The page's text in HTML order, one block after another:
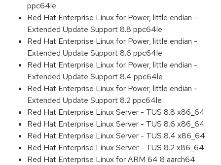
ppc64le
Red Hat Enterprise Linux for Power, little endian -
Extended Update Support 8.8 ppc64le
Red Hat Enterprise Linux for Power, little endian -
Extended Update Support 8.6 ppc64le
Red Hat Enterprise Linux for Power, little endian -
Extended Update Support 8.4 ppc64le
Red Hat Enterprise Linux for Power, little endian -
Extended Update Support 8.2 ppc64le
Red Hat Enterprise Linux Server - TUS 8.8 x86_64
Red Hat Enterprise Linux Server - TUS 8.6 x86_64
Red Hat Enterprise Linux Server - TUS 8.4 x86_64
Red Hat Enterprise Linux Server - TUS 8.2 x86_64
Red Hat Enterprise Linux for ARM 64 8 aarch64